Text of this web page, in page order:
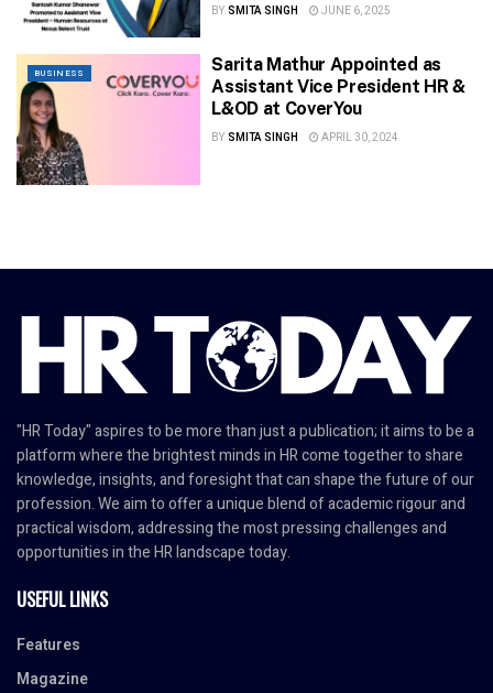
BY SMITA SINGH JUNE 6, 2025
BUSINESS
Sarita Mathur Appointed as
Assistant Vice President HR &
L&OD at CoverYou
BY SMITA SINGH APRIL 30, 2024
"HR Today" aspires to be more than just a publication; it aims to be a
platform where the brightest minds in HR come together to share
knowledge, insights, and foresight that can shape the future of our
profession. We aim to offer a unique blend of academic rigour and
practical wisdom, addressing the most pressing challenges and
opportunities in the HR landscape today.
USEFUL LINKS
Features
Magazine